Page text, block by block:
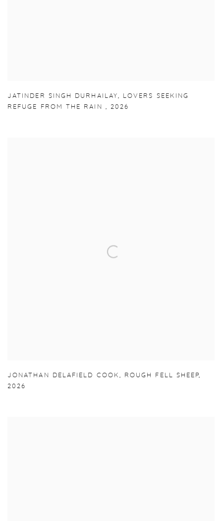
JATINDER SINGH DURHAILAY, LOVERS SEEKING
REFUGE FROM THE RAIN , 2026
JONATHAN DELAFIELD COOK , ROUGH FELL SHEEP,
2026